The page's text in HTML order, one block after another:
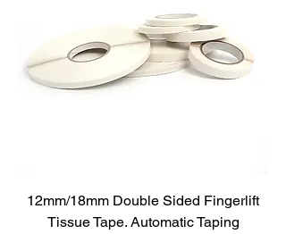
12mm/18mm Double Sided Fingerlift
Tissue Tape. Automatic Taping